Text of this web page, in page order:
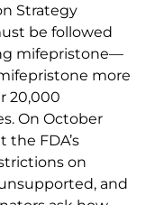
Strategy
be followed
mifepristone—
more
20,000
On October
the FDA’s
on
and